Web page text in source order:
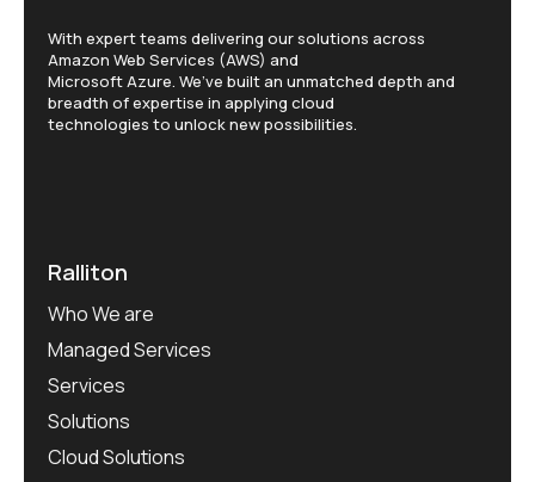
With expert teams delivering our solutions across
Amazon Web Services (AWS) and
Microsoft Azure. We’ve built an unmatched depth and
breadth of expertise in applying cloud
technologies to unlock new possibilities.
Ralliton
Who We are
Managed Services
Services
Solutions
Cloud Solutions